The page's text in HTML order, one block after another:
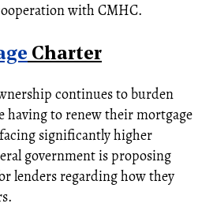
with CMHC.
Charter
continues to burden
having to renew their mortgage
significantly higher
government is proposing
lenders regarding how they